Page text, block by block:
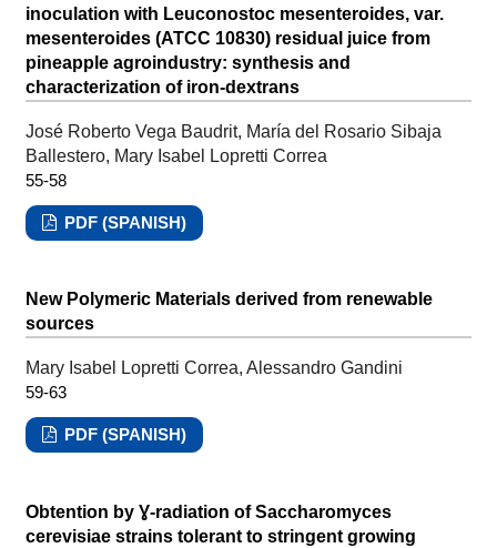
inoculation with Leuconostoc mesenteroides, var.
mesenteroides (ATCC 10830) residual juice from
pineapple agroindustry: synthesis and
characterization of iron-dextrans
José Roberto Vega Baudrit, María del Rosario Sibaja
Ballestero, Mary Isabel Lopretti Correa
55-58
PDF (SPANISH)
New Polymeric Materials derived from renewable
sources
Mary Isabel Lopretti Correa, Alessandro Gandini
59-63
PDF (SPANISH)
Obtention by Ɣ-radiation of Saccharomyces
cerevisiae strains tolerant to stringent growing